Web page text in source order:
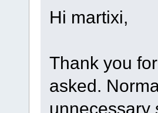
Hi martixi,
Thank you
asked.
unnecessary